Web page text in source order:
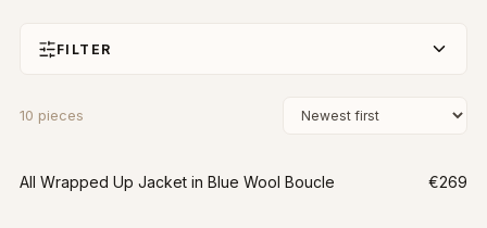
FILTER
10 pieces
All Wrapped Up Jacket in Blue Wool Boucle €269